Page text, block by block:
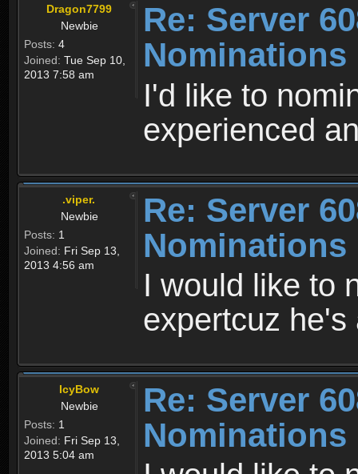
Dragon7799
Newbie
Posts: 4
Joined: Tue Sep 10,
2013 7:58 am
Re: Server
Nominations
I'd like to
experienced
.viper.
Newbie
Posts: 1
Joined: Fri Sep 13,
2013 4:56 am
Re: Server
Nominations
I would like to
expertcuz
IcyBow
Newbie
Posts: 1
Joined: Fri Sep 13,
2013 5:04 am
Re: Server
Nominations